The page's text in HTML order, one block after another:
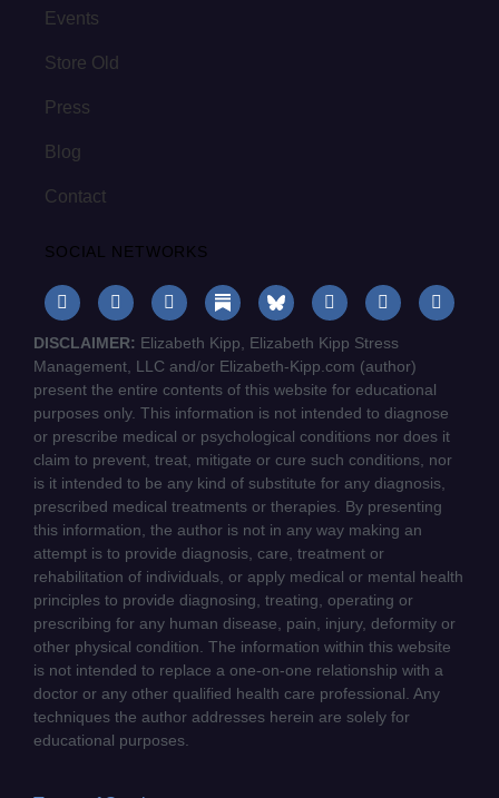
Events
Store Old
Press
Blog
Contact
SOCIAL NETWORKS
DISCLAIMER: Elizabeth Kipp, Elizabeth Kipp Stress
Management, LLC and/or Elizabeth-Kipp.com (author)
present the entire contents of this website for educational
purposes only. This information is not intended to diagnose
or prescribe medical or psychological conditions nor does it
claim to prevent, treat, mitigate or cure such conditions, nor
is it intended to be any kind of substitute for any diagnosis,
prescribed medical treatments or therapies. By presenting
this information, the author is not in any way making an
attempt is to provide diagnosis, care, treatment or
rehabilitation of individuals, or apply medical or mental health
principles to provide diagnosing, treating, operating or
prescribing for any human disease, pain, injury, deformity or
other physical condition. The information within this website
is not intended to replace a one-on-one relationship with a
doctor or any other qualified health care professional. Any
techniques the author addresses herein are solely for
educational purposes.